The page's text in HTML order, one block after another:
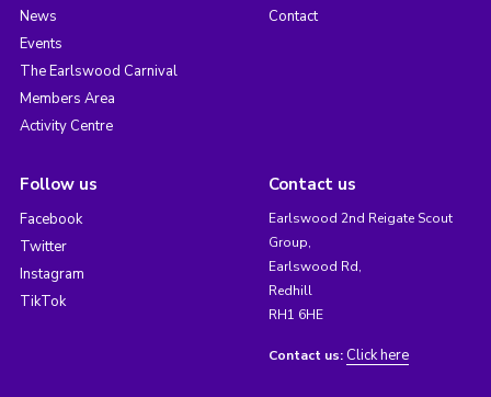
News
Events
The Earlswood Carnival
Members Area
Activity Centre
Contact
Follow us
Facebook
Twitter
Instagram
TikTok
Contact us
Earlswood 2nd Reigate Scout
Group,
Earlswood Rd,
Redhill
RH1 6HE
Contact us: Click here